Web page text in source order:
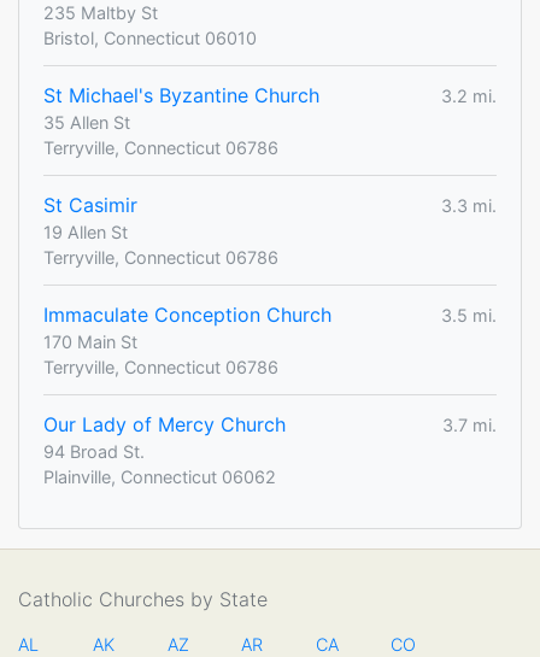
235 Maltby St
Bristol, Connecticut 06010
St Michael's Byzantine Church
3.2 mi.
35 Allen St
Terryville, Connecticut 06786
St Casimir
3.3 mi.
19 Allen St
Terryville, Connecticut 06786
Immaculate Conception Church
3.5 mi.
170 Main St
Terryville, Connecticut 06786
Our Lady of Mercy Church
3.7 mi.
94 Broad St.
Plainville, Connecticut 06062
Catholic Churches by State
AL AK AZ AR CA CO